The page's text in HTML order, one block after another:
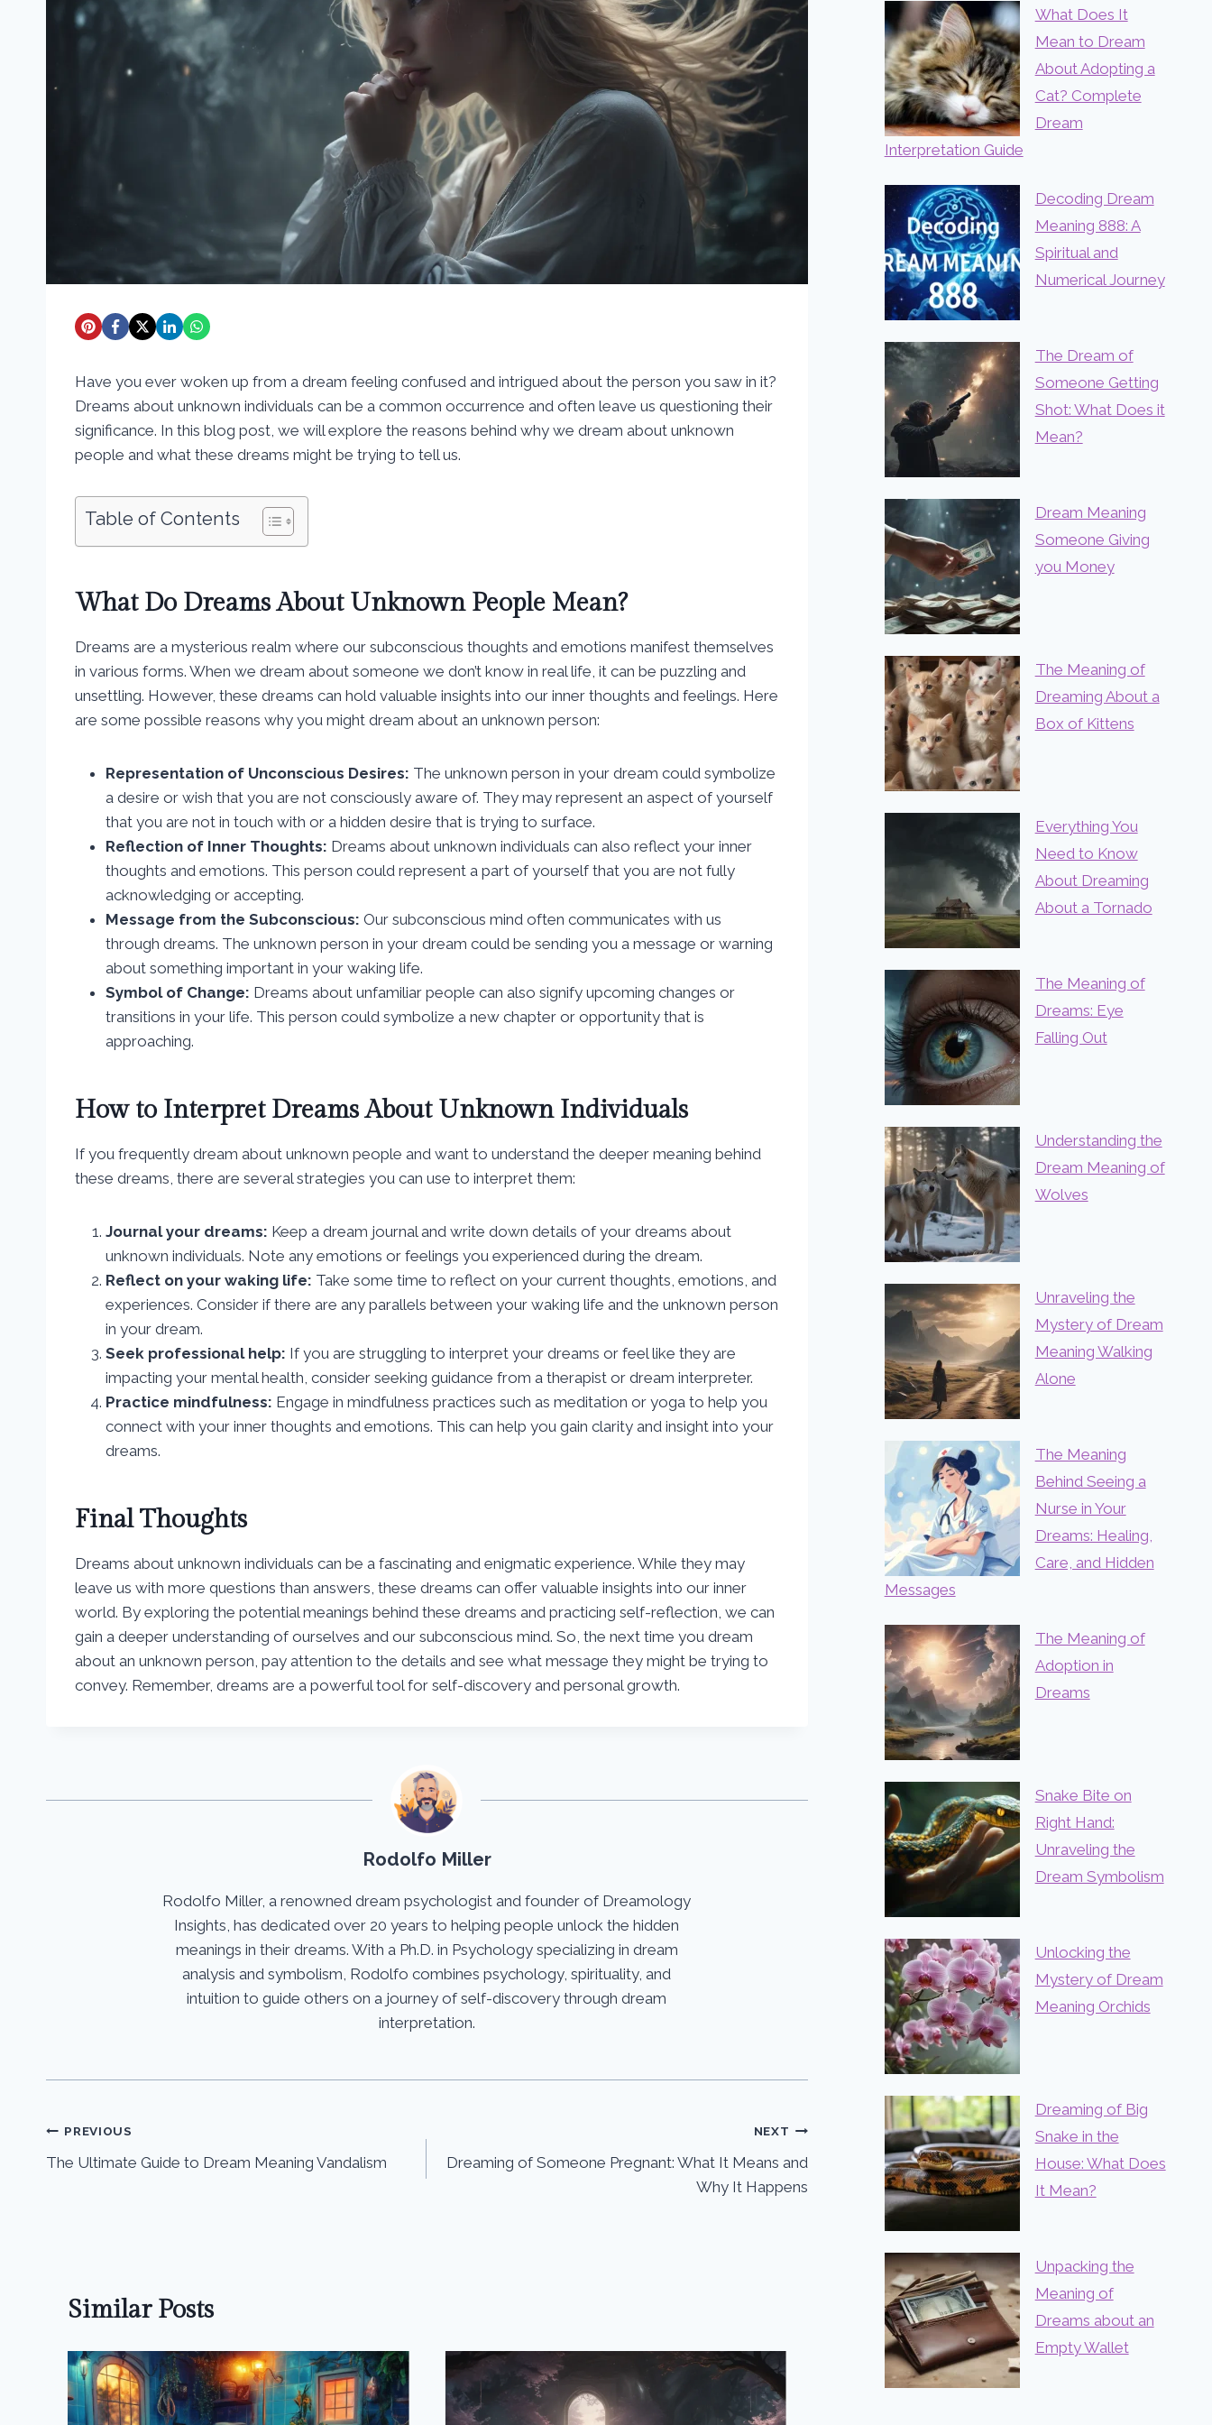
Have you ever woken up from a dream feeling confused and intrigued about the person you saw in it?
Dreams about unknown individuals can be a common occurrence and often leave us questioning their
significance. In this blog post, we will explore the reasons behind why we dream about unknown
people and what these dreams might be trying to tell us.
Table of Contents
What Do Dreams About Unknown People Mean?
Dreams are a mysterious realm where our subconscious thoughts and emotions manifest themselves
in various forms. When we dream about someone we don’t know in real life, it can be puzzling and
unsettling. However, these dreams can hold valuable insights into our inner thoughts and feelings. Here
are some possible reasons why you might dream about an unknown person:
Representation of Unconscious Desires: The unknown person in your dream could symbolize
a desire or wish that you are not consciously aware of. They may represent an aspect of yourself
that you are not in touch with or a hidden desire that is trying to surface.
Reflection of Inner Thoughts: Dreams about unknown individuals can also reflect your inner
thoughts and emotions. This person could represent a part of yourself that you are not fully
acknowledging or accepting.
Message from the Subconscious: Our subconscious mind often communicates with us
through dreams. The unknown person in your dream could be sending you a message or warning
about something important in your waking life.
Symbol of Change: Dreams about unfamiliar people can also signify upcoming changes or
transitions in your life. This person could symbolize a new chapter or opportunity that is
approaching.
How to Interpret Dreams About Unknown Individuals
If you frequently dream about unknown people and want to understand the deeper meaning behind
these dreams, there are several strategies you can use to interpret them:
Journal your dreams: Keep a dream journal and write down details of your dreams about
unknown individuals. Note any emotions or feelings you experienced during the dream.
Reflect on your waking life: Take some time to reflect on your current thoughts, emotions, and
experiences. Consider if there are any parallels between your waking life and the unknown person
in your dream.
Seek professional help: If you are struggling to interpret your dreams or feel like they are
impacting your mental health, consider seeking guidance from a therapist or dream interpreter.
Practice mindfulness: Engage in mindfulness practices such as meditation or yoga to help you
connect with your inner thoughts and emotions. This can help you gain clarity and insight into your
dreams.
Final Thoughts
Dreams about unknown individuals can be a fascinating and enigmatic experience. While they may
leave us with more questions than answers, these dreams can offer valuable insights into our inner
world. By exploring the potential meanings behind these dreams and practicing self-reflection, we can
gain a deeper understanding of ourselves and our subconscious mind. So, the next time you dream
about an unknown person, pay attention to the details and see what message they might be trying to
convey. Remember, dreams are a powerful tool for self-discovery and personal growth.
Rodolfo Miller
Rodolfo Miller, a renowned dream psychologist and founder of Dreamology
Insights, has dedicated over 20 years to helping people unlock the hidden
meanings in their dreams. With a Ph.D. in Psychology specializing in dream
analysis and symbolism, Rodolfo combines psychology, spirituality, and
intuition to guide others on a journey of self-discovery through dream
interpretation.
Post
navigation
PREVIOUS
The Ultimate Guide to Dream Meaning Vandalism
NEXT
Dreaming of Someone Pregnant: What It Means and
Why It Happens
Similar Posts
What Does It
Mean to Dream
About Adopting a
Cat? Complete
Dream
Interpretation Guide
Decoding Dream
Meaning 888: A
Spiritual and
Numerical Journey
The Dream of
Someone Getting
Shot: What Does it
Mean?
Dream Meaning
Someone Giving
you Money
The Meaning of
Dreaming About a
Box of Kittens
Everything You
Need to Know
About Dreaming
About a Tornado
The Meaning of
Dreams: Eye
Falling Out
Understanding the
Dream Meaning of
Wolves
Unraveling the
Mystery of Dream
Meaning Walking
Alone
The Meaning
Behind Seeing a
Nurse in Your
Dreams: Healing,
Care, and Hidden
Messages
The Meaning of
Adoption in
Dreams
Snake Bite on
Right Hand:
Unraveling the
Dream Symbolism
Unlocking the
Mystery of Dream
Meaning Orchids
Dreaming of Big
Snake in the
House: What Does
It Mean?
Unpacking the
Meaning of
Dreams about an
Empty Wallet